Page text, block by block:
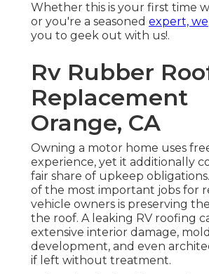
Whether this is your first time
or you're a seasoned expert, we
you to geek out with us!.
Rv Rubber
Replacement
Orange, CA
Owning a motor home uses
experience, yet it additionally
fair share of upkeep
of the most important jobs for
vehicle owners is preserving
the roof. A leaking RV roofing
extensive interior damage, mold
development, and even
if left without treatment.